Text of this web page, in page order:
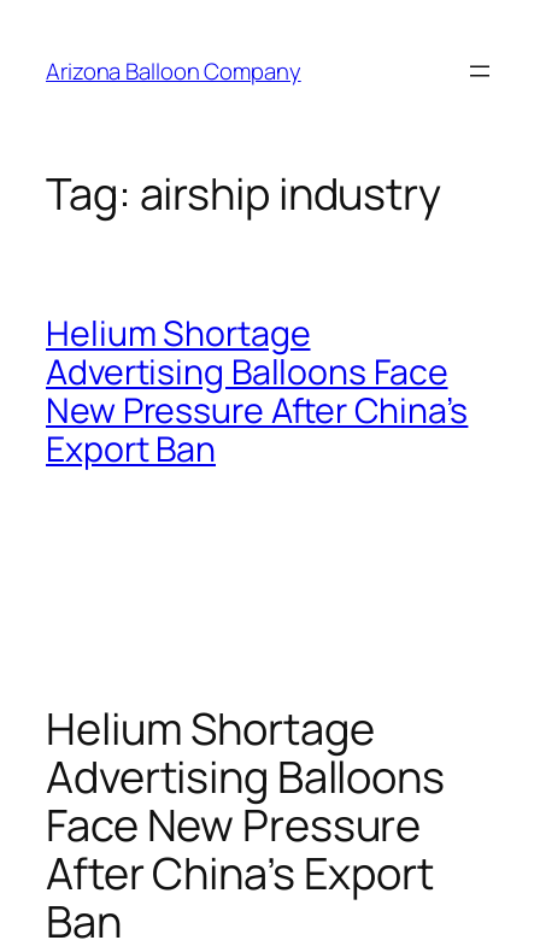
content
Arizona Balloon Company
Tag: airship industry
Helium Shortage
Advertising Balloons Face
New Pressure After China’s
Export Ban
Helium Shortage
Advertising Balloons
Face New Pressure
After China’s Export
Ban